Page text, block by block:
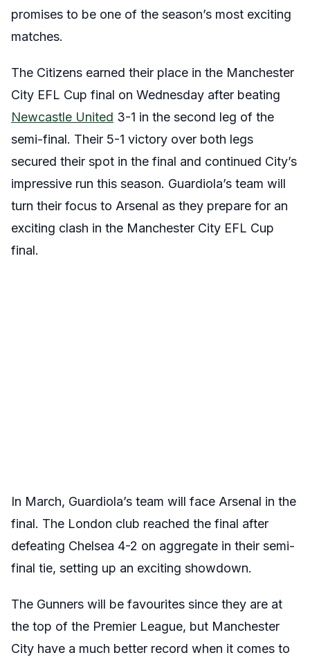
promises to be one of the season’s most exciting
matches.
The Citizens earned their place in the Manchester
City EFL Cup final on Wednesday after beating
Newcastle United 3-1 in the second leg of the
semi-final. Their 5-1 victory over both legs
secured their spot in the final and continued City’s
impressive run this season. Guardiola’s team will
turn their focus to Arsenal as they prepare for an
exciting clash in the Manchester City EFL Cup
final.
In March, Guardiola’s team will face Arsenal in the
final. The London club reached the final after
defeating Chelsea 4-2 on aggregate in their semi-
final tie, setting up an exciting showdown.
The Gunners will be favourites since they are at
the top of the Premier League, but Manchester
City have a much better record when it comes to